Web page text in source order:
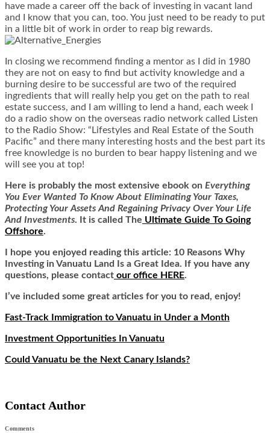
have made a career off the back of investing in vacant land
and I know that you can, too. You just need to be ready to put
in a little bit of work in order to reap big rewards.
In closing we recommend finding a mentor as I did in 1980
they are not on easy to find but activity knowledge and a
burning desire to be successful are two of the required
ingredients that will really help you get on the path to real
estate success, and I am willing to lend a hand, each week I
do a radio show on the overseas radio network called Listen
to the Radio Show: “Lifestyles and Real Estate of the South
Pacific” and there many interesting hosts and the best part its
free knowledge is no burden to bear happy listening and we
will see you at top!
Here is probably the most extensive ebook on Everything
You Ever Wanted To Know About Eliminating Your Taxes,
Protecting Your Assets And Regaining Privacy Over Your Life
And Investments. It is called The Ultimate Guide To Going
Offshore.
I hope you enjoyed reading this article: 10 Reasons Why
Investing in Vanuatu Land Is a Great Idea. If you have any
questions, please contact our office HERE.
I’ve included some great articles for you to read, enjoy!
Fast-Track Immigration to Vanuatu in Under a Month
Investment Opportunities In Vanuatu
Could Vanuatu be the Next Canary Islands?
Contact Author
Comments